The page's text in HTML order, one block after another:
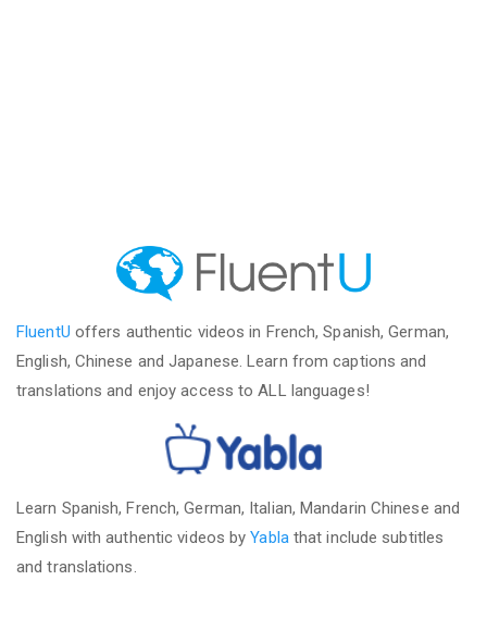
FluentU offers authentic videos in French, Spanish, German,
English, Chinese and Japanese. Learn from captions and
translations and enjoy access to ALL languages!
Learn Spanish, French, German, Italian, Mandarin Chinese and
English with authentic videos byYabla that include subtitles
and translations.